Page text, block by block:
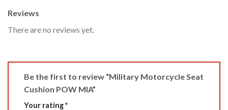
Reviews
There are no reviews yet.
Be the first to review “Military Motorcycle Seat
Cushion POW MIA”
Your rating*